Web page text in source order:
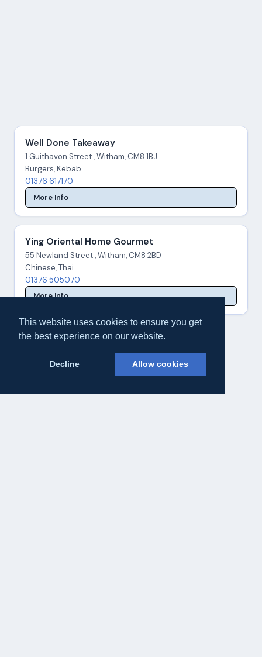
This website uses cookies to ensure you get
the best experience on our website.
Decline Allow cookies
Well Done Takeaway
1 Guithavon Street , Witham, CM8 1BJ
Burgers, Kebab
01376 617170
More Info
Ying Oriental Home Gourmet
55 Newland Street , Witham, CM8 2BD
Chinese, Thai
01376 505070
More Info